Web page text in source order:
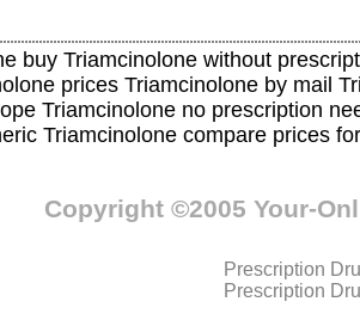
buy Triamcinolone without
prices Triamcinolone by mail
Triamcinolone no prescription
Triamcinolone compare prices
Copyright ©2005 Your-
Prescription
Prescription